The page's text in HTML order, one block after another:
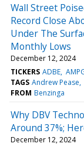
Wall Street
Record Close
Under The
Monthly Lows
December 12, 2024
TICKERS ADBE
TAGS Andrew Pease
FROM Benzinga
Why DBV
Around 37%;
December 12, 2024